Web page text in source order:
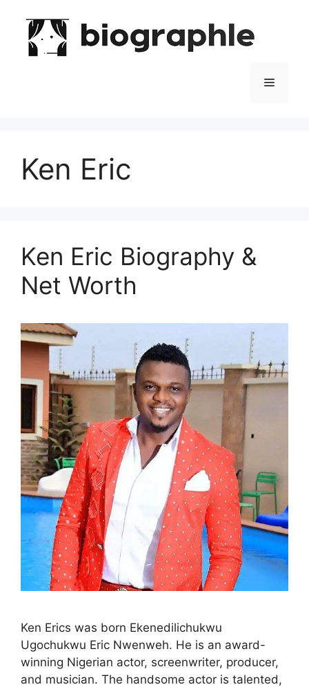
content
Menu
Ken Eric
Ken Eric Biography &
Net Worth
Ken Erics was born Ekenedilichukwu
Ugochukwu Eric Nwenweh. He is an award-
winning Nigerian actor, screenwriter, producer,
and musician. The handsome actor is talented,